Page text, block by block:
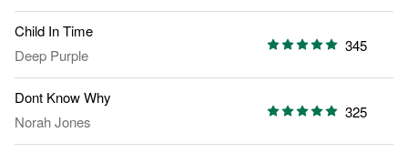
Child In Time
Deep Purple
345
Dont Know Why
Norah Jones
325